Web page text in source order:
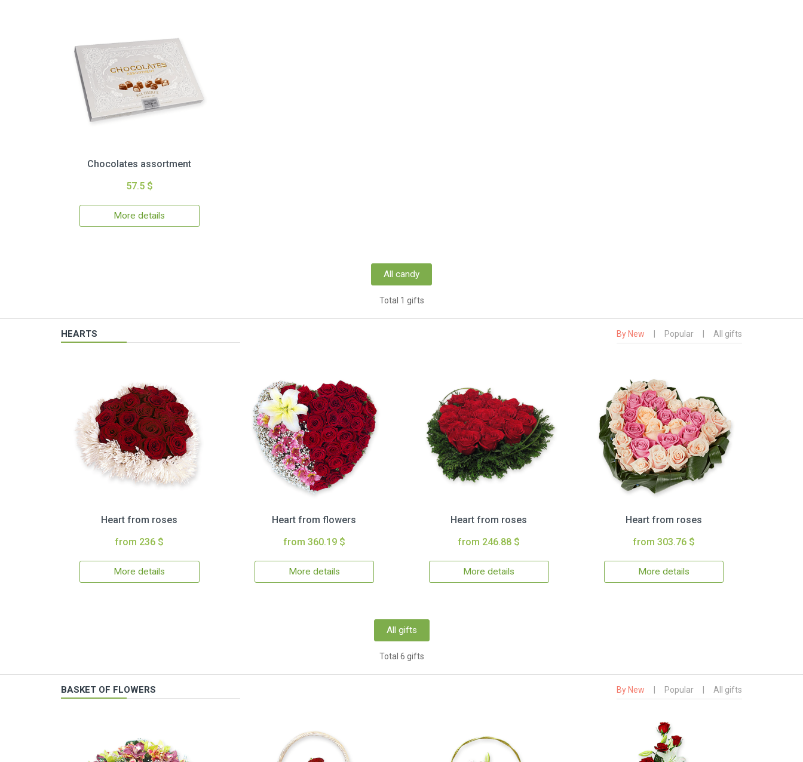
Chocolates assortment
57.5 $
More details
All candy
Total 1 gifts
HEARTS By New Popular All gifts
Heart from roses
from 236 $
More details
Heart from flowers
from 360.19 $
More details
Heart from roses
from 246.88 $
More details
Heart from roses
from 303.76 $
More details
All gifts
Total 6 gifts
BASKET OF FLOWERS By New Popular All gifts